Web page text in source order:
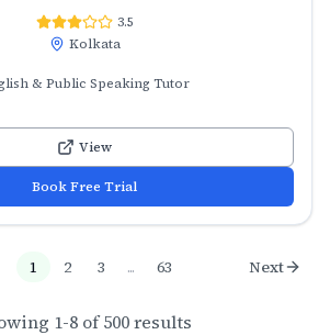
3.5
Kolkata
& Public Speaking Tutor
View
Book Free Trial
1 2 3 ... 63 Next
1-8 of500results